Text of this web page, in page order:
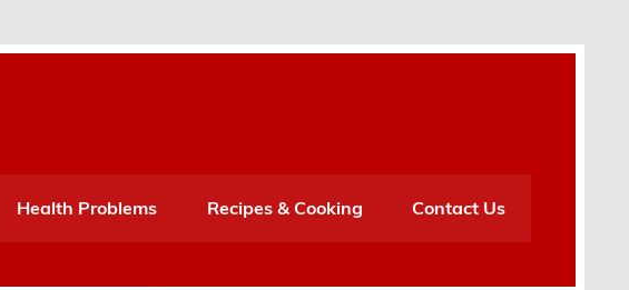
Health Problems Recipes & Cooking Contact Us